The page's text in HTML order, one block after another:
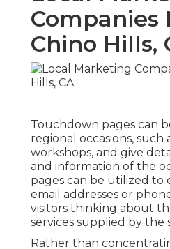
Companies
Chino Hills,
Touchdown pages can
regional occasions, such
workshops, and give
and information of the
pages can be utilized to
email addresses or
visitors thinking about
services supplied by the
Rather than